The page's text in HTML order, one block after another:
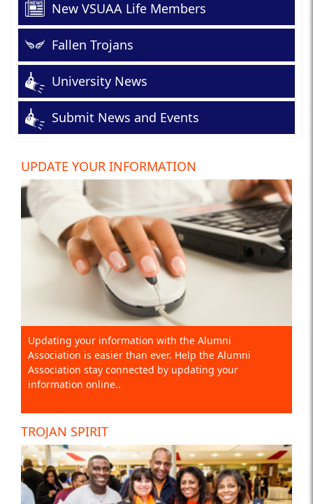
New VSUAA Life Members
Fallen Trojans
University News
Submit News and Events
UPDATE YOUR INFORMATION
Updating your information with the Alumni
Association is easier than ever. Help the Alumni
Association stay connected by updating your
information online..
TROJAN SPIRIT